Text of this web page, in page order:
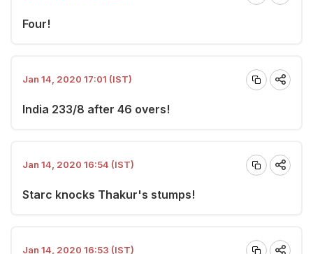
Four!
Jan 14, 2020 17:01 (IST)
India 233/8 after 46 overs!
Jan 14, 2020 16:54 (IST)
Starc knocks Thakur's stumps!
Jan 14, 2020 16:53 (IST)